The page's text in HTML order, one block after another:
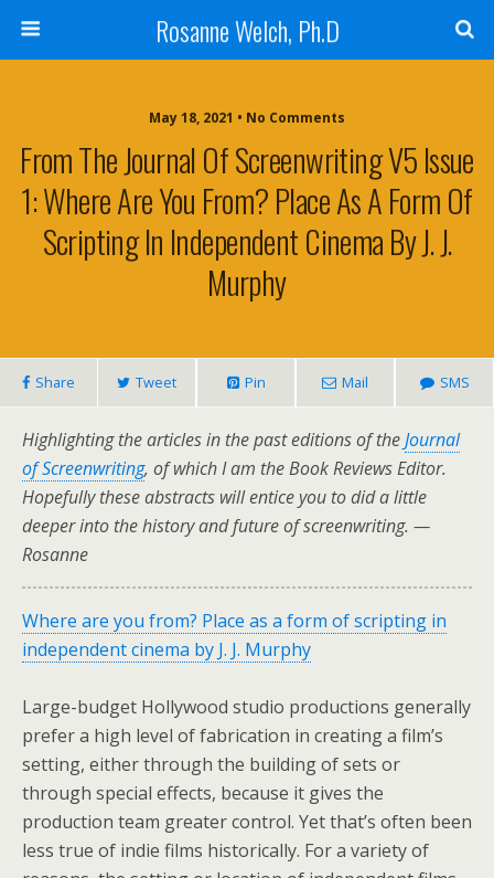
Rosanne Welch, Ph.D
May 18, 2021 • No Comments
From The Journal Of Screenwriting V5 Issue
1: Where Are You From? Place As A Form Of
Scripting In Independent Cinema By J. J.
Murphy
Share Tweet Pin Mail SMS
Highlighting the articles in the past editions of theJournal
of Screenwriting, of which I am the Book Reviews Editor.
Hopefully these abstracts will entice you to did a little
deeper into the history and future of screenwriting. —
Rosanne
Where are you from? Place as a form of scripting in
independent cinema by J. J. Murphy
Large-budget Hollywood studio productions generally
prefer a high level of fabrication in creating a film’s
setting, either through the building of sets or
through special effects, because it gives the
production team greater control. Yet that’s often been
less true of indie films historically. For a variety of